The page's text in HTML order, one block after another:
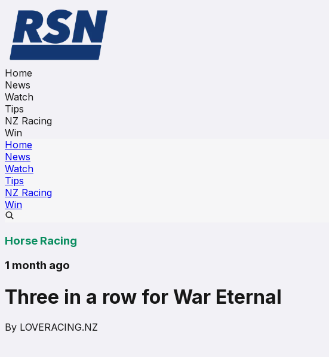
Home
News
Watch
Tips
NZ Racing
Win
Home
News
Watch
Tips
NZ Racing
Win
Horse Racing
1 month ago
Three in a row for War Eternal
By LOVERACING.NZ